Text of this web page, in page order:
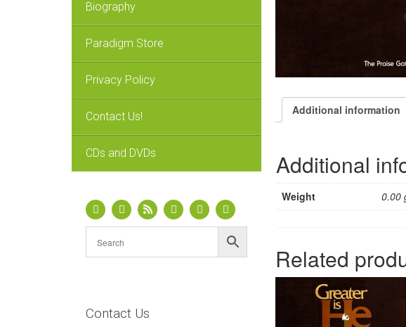
Biography
Paradigm Store
Privacy Policy
Contact Us!
CDs and DVDs
Contact Us
Additional information
Additional
Weight 0.00
Related